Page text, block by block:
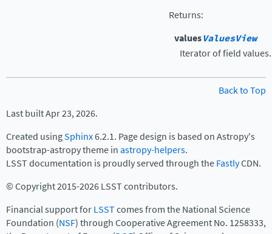
Returns:
valuesValuesView
Iterator of field values.
Back to Top
Last built Apr 23, 2026.
Created usingSphinx6.2.1. Page design is based on Astropy's
bootstrap-astropy theme inastropy-helpers.
LSST documentation is proudly served through theFastlyCDN.
© Copyright 2015-2026 LSST contributors.
Financial support forLSSTcomes from the National Science
Foundation (NSF) through Cooperative Agreement No. 1258333,